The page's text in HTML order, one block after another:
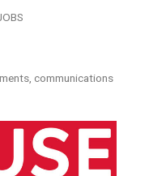
communications